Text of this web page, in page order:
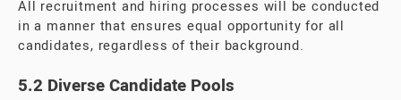
All recruitment and hiring processes will be conducted
in a manner that ensures equal opportunity for all
candidates, regardless of their background.
5.2 Diverse Candidate Pools